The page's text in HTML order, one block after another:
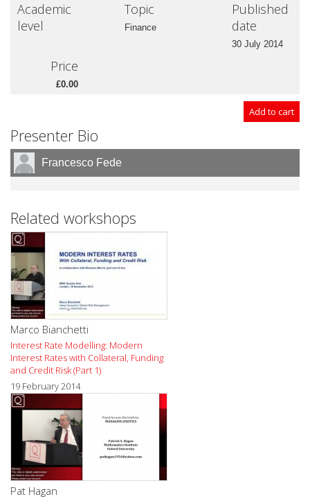
Academic
level
Topic
Finance
Published
date
30 July 2014
Price
£0.00
Presenter Bio
Francesco Fede
Related workshops
Marco Bianchetti
Interest Rate Modelling: Modern
Interest Rates with Collateral, Funding
and Credit Risk (Part 1)
19 February 2014
Pat Hagan